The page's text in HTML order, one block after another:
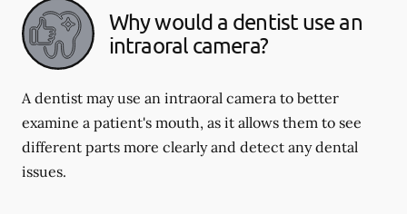
Why would a dentist use an
intraoral camera?
A dentist may use an intraoral camera to better
examine a patient's mouth, as it allows them to see
different parts more clearly and detect any dental
issues.